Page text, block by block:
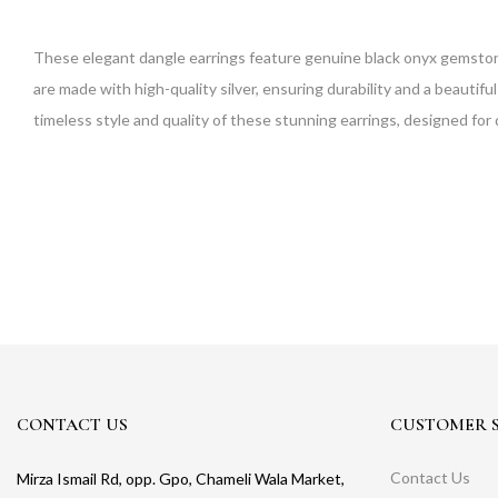
These elegant dangle earrings feature genuine black onyx
are made with high-quality silver, ensuring durability and a
timeless style and quality of these stunning earrings, designed for
CONTACT US
Mirza Ismail Rd, opp. Gpo, Chameli Wala Market,
CUSTOMER
Contact Us